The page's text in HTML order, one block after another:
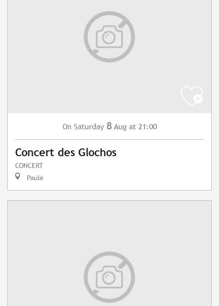
On Saturday 8 Aug at 21:00
Concert des Glochos
CONCERT
Paule